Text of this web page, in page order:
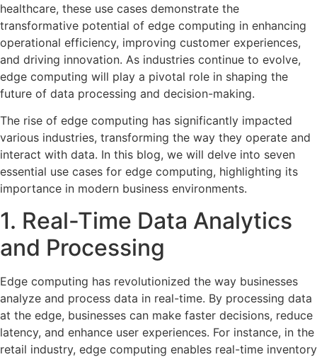
healthcare, these use cases demonstrate the
transformative potential of edge computing in enhancing
operational efficiency, improving customer experiences,
and driving innovation. As industries continue to evolve,
edge computing will play a pivotal role in shaping the
future of data processing and decision-making.
The rise of edge computing has significantly impacted
various industries, transforming the way they operate and
interact with data. In this blog, we will delve into seven
essential use cases for edge computing, highlighting its
importance in modern business environments.
1. Real-Time Data Analytics
and Processing
Edge computing has revolutionized the way businesses
analyze and process data in real-time. By processing data
at the edge, businesses can make faster decisions, reduce
latency, and enhance user experiences. For instance, in the
retail industry, edge computing enables real-time inventory